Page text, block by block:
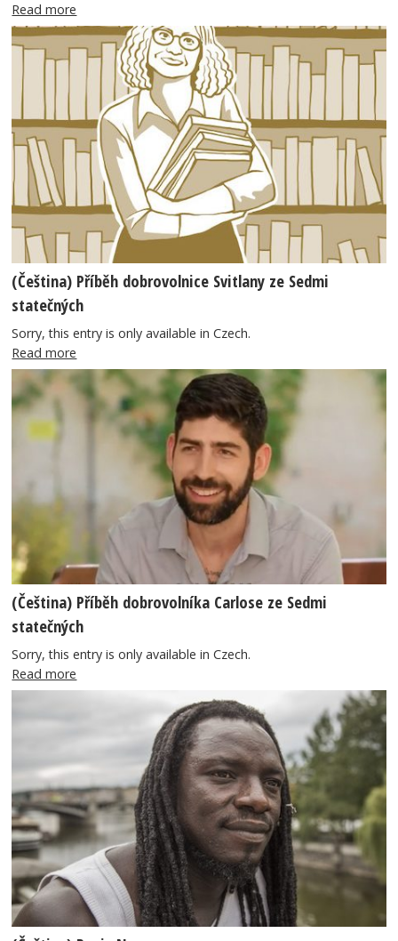
Read more
(Čeština) Příběh dobrovolnice Svitlany ze Sedmi
statečných
Sorry, this entry is only available in Czech.
Read more
(Čeština) Příběh dobrovolníka Carlose ze Sedmi
statečných
Sorry, this entry is only available in Czech.
Read more